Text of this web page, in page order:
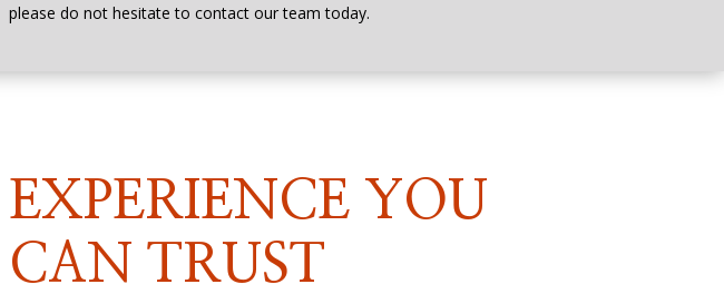
please do not hesitate to contact our team today.
EXPERIENCE YOU
CAN TRUST